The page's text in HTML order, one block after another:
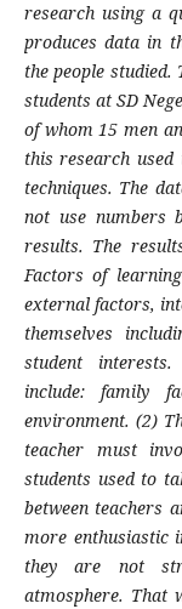
research using a
produces data in
the people
students at SD
of whom 15 men
this research
techniques. The
not use numbers
results. The
Factors of
external factors,
themselves
student
include: family
environment. (2)
teacher must
students used to
between teachers
more enthusiastic
they are not
atmosphere. That